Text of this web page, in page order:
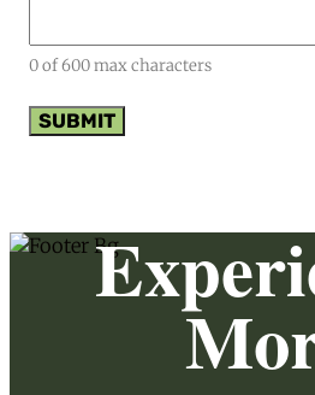
0 of 600 max characters